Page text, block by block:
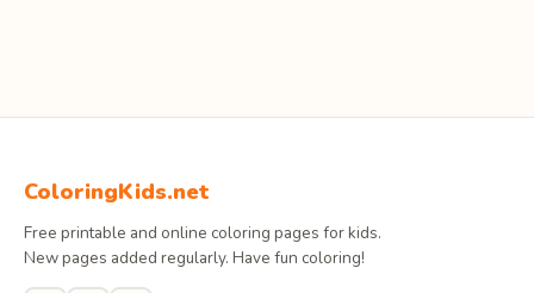
ColoringKids.net
Free printable and online coloring pages for kids.
New pages added regularly. Have fun coloring!